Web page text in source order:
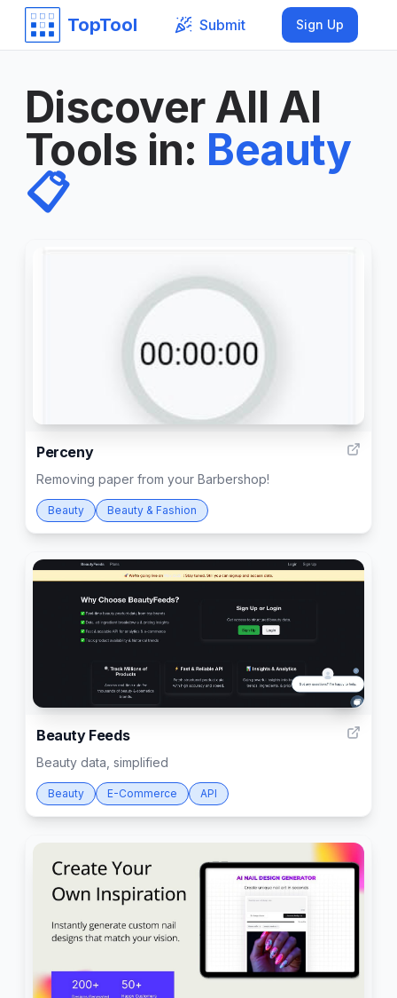
TopTool Submit Sign Up
Discover All AI
Tools in: Beauty
📋
Perceny
Removing paper from your Barbershop!
Beauty Beauty & Fashion
4
Beauty Feeds
Beauty data, simplified
Beauty E-Commerce API